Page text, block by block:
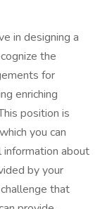
in designing a
the
for
enriching
position is
you can
about
by your
that